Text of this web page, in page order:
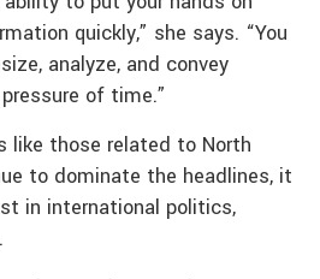
quickly,” she says. “You
analyze, and convey
of time.”
like those related to North
to dominate the headlines, it
in international politics,